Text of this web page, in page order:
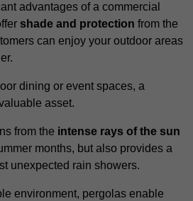
advantages of a commercial
shade and protection from the
can enjoy your outdoor areas
dining or event spaces, a
asset.
from the intense rays of the sun
months, but also provides a
unexpected rain showers.
environment, pergolas enable